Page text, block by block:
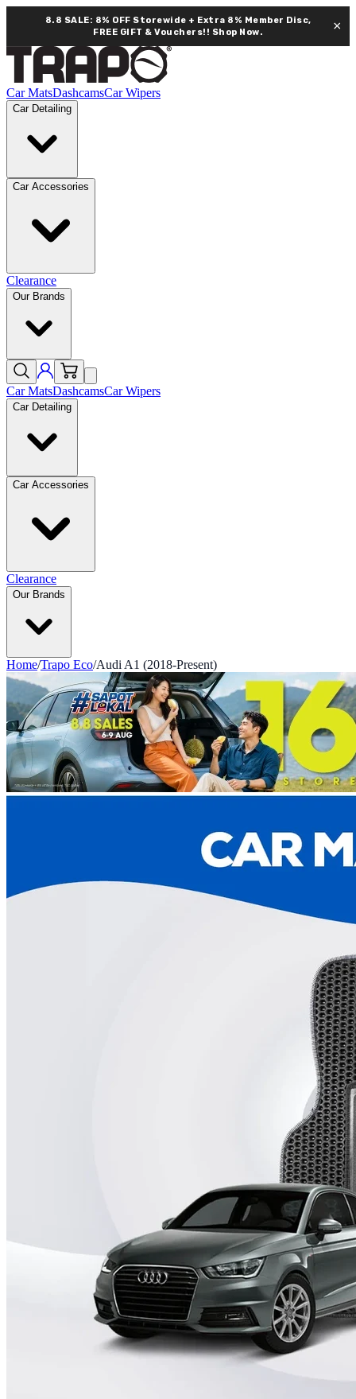
8.8 SALE: 8% OFF Storewide + Extra 8% Member Disc,
FREE GIFT & Vouchers!! Shop Now. ×
Car MatsDashcamsCar Wipers
Car Detailing
Car Accessories
Clearance
Our Brands
Car MatsDashcamsCar Wipers
Car Detailing
Car Accessories
Clearance
Our Brands
Home/Trapo Eco/Audi A1 (2018-Present)